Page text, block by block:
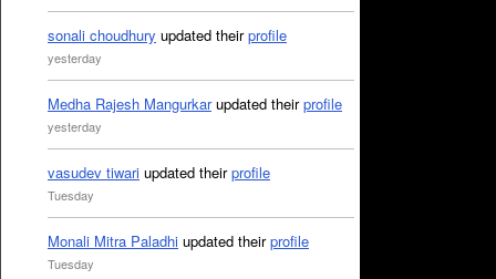
sonali choudhury updated theirprofile
yesterday
Medha Rajesh Mangurkarupdated theirprofile
yesterday
vasudev tiwari updated theirprofile
Tuesday
Monali Mitra Paladhi updated theirprofile
Tuesday